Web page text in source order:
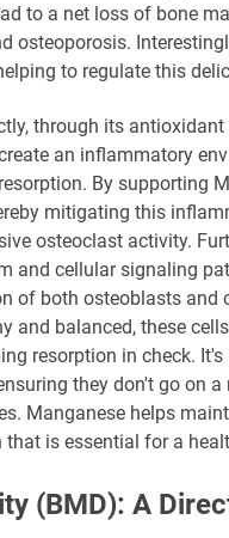
to a net loss of bone
osteoporosis.
to regulate this
through its
an inflammatory
By supporting
mitigating this
osteoclast activity.
and cellular signaling
of both osteoblasts and
and balanced, these
resorption in check.
they don't go on
Manganese helps
is essential for a
(BMD): A